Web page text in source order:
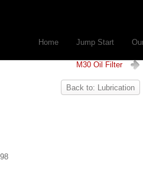
Home Jump Start
M30 Oil Filter
Back to: Lubrication